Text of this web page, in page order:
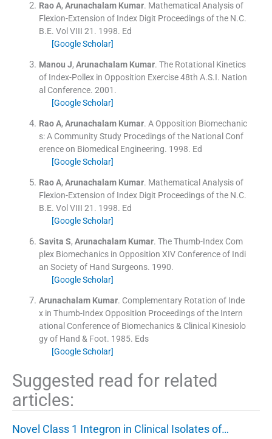
Rao A, Arunachalam Kumar. Mathematical Analysis of
Flexion-Extension of Index Digit Proceedings of the N.C.
B.E. Vol VIII 21 . 1998. Ed
[Google Scholar]
Manou J, Arunachalam Kumar. The Rotational Kinetics
of Index-Pollex in Opposition Exercise 48th A.S.I. Nation
al Conference. 2001 .
[Google Scholar]
Rao A, Arunachalam Kumar. A Opposition Biomechanic
s: A Community Study Procedings of the National Conf
erence on Biomedical Engineering. 1998. Ed
[Google Scholar]
Rao A, Arunachalam Kumar. Mathematical Analysis of
Flexion-Extension of Index Digit Proceedings of the N.C.
B.E. Vol VIII 21 . 1998. Ed
[Google Scholar]
Savita S, Arunachalam Kumar. The Thumb-Index Com
plex Biomechanics in Opposition XIV Conference of Indi
an Society of Hand Surgeons. 1990.
[Google Scholar]
Arunachalam Kumar. Complementary Rotation of Inde
x in Thumb-Index Opposition Proceedings of the Intern
ational Conference of Biomechanics & Clinical Kinesiolo
gy of Hand & Foot. 1985. Eds
[Google Scholar]
Suggested read for related
articles:
Novel Class 1 Integron in Clinical Isolates of…